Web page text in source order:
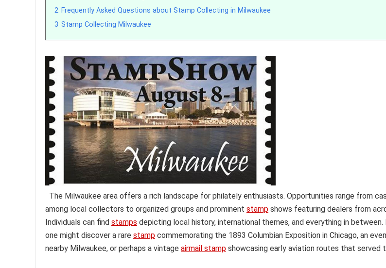
2 Frequently Asked Questions about Stamp Collecting in Milwaukee
3 Stamp Collecting Milwaukee
The Milwaukee area offers a rich landscape for philately enthusiasts. Opportunities range from
among local collectors to organized groups and prominent stamp shows featuring dealers from
Individuals can find stamps depicting local history, international themes, and everything in between.
one might discover a rare stamp commemorating the 1893 Columbian Exposition in Chicago, an
nearby Milwaukee, or perhaps a vintage airmail stamp showcasing early aviation routes that served